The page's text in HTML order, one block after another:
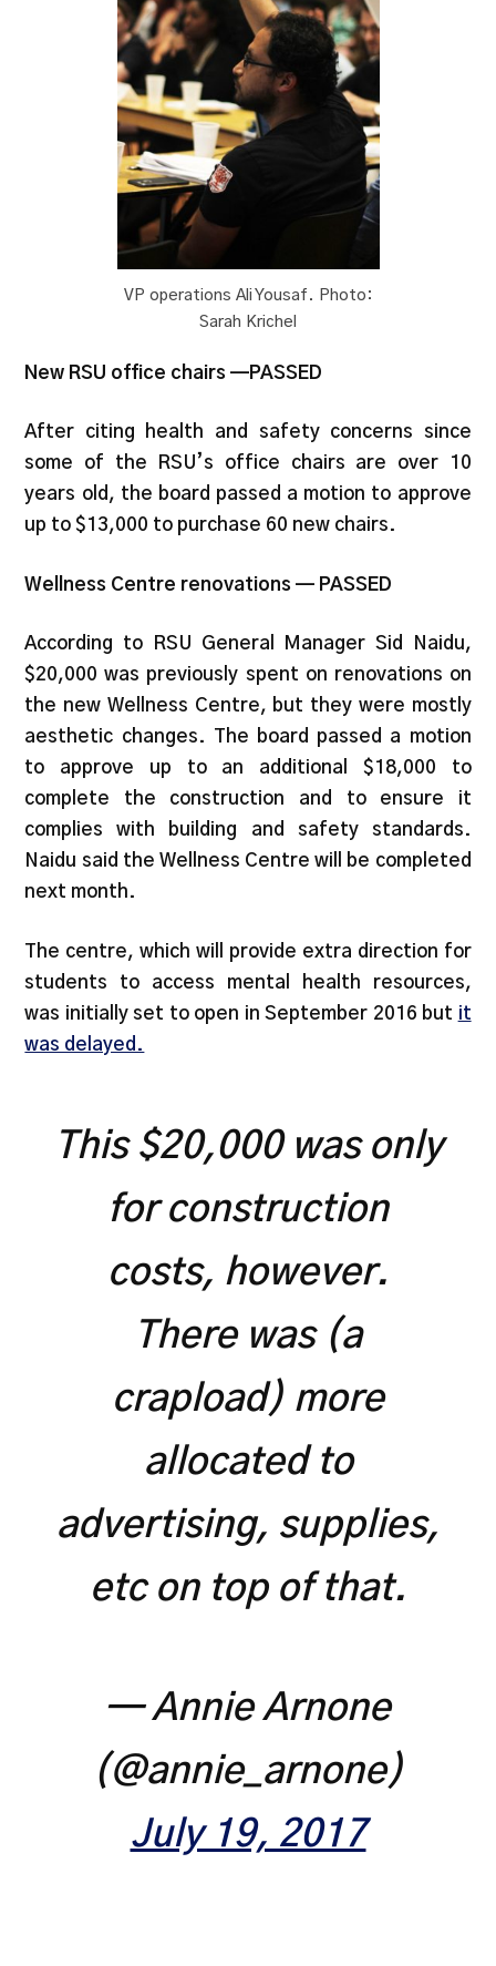
VP operations Ali Yousaf. Photo:
Sarah Krichel
New RSU office chairs —PASSED
After citing health and safety concerns since
some of the RSU’s office chairs are over 10
years old, the board passed a motion to approve
up to $13,000 to purchase 60 new chairs.
Wellness Centre renovations — PASSED
According to RSU General Manager Sid Naidu,
$20,000 was previously spent on renovations on
the new Wellness Centre, but they were mostly
aesthetic changes. The board passed a motion
to approve up to an additional $18,000 to
complete the construction and to ensure it
complies with building and safety standards.
Naidu said the Wellness Centre will be completed
next month.
The centre, which will provide extra direction for
students to access mental health resources,
was initially set to open in September 2016 but it
was delayed.
This $20,000 was only
for construction
costs, however.
There was (a
crapload) more
allocated to
advertising, supplies,
etc on top of that.
— Annie Arnone
(@annie_arnone)
July 19, 2017